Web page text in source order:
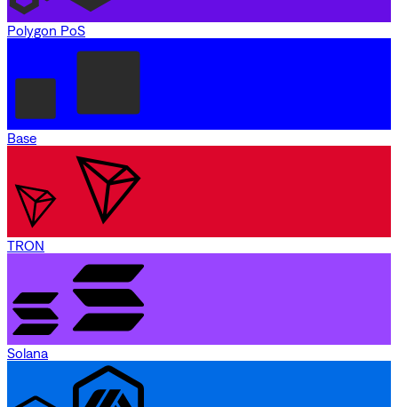
Polygon PoS
Base
TRON
Solana